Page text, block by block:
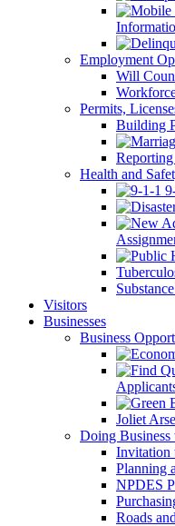
Employment
Will
Permits,
Building
Health and
Visitors
Businesses
Business
Joliet
Doing
Invitation
Planning
NPDES
Roads